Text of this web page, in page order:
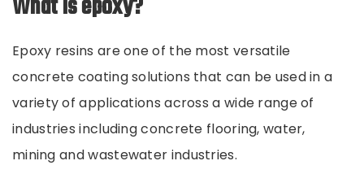
What is epoxy?
Epoxy resins are one of the most versatile
concrete coating solutions that can be used in a
variety of applications across a wide range of
industries including concrete flooring, water,
mining and wastewater industries.